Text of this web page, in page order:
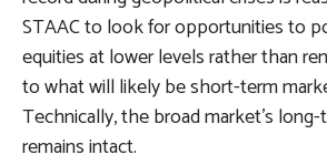
STAAC to look for opportunities to
equities at lower levels rather than
to what will likely be short-term
Technically, the broad market’s
remains intact.